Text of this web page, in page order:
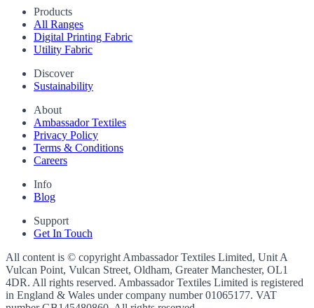
Products
All Ranges
Digital Printing Fabric
Utility Fabric
Discover
Sustainability
About
Ambassador Textiles
Privacy Policy
Terms & Conditions
Careers
Info
Blog
Support
Get In Touch
All content is © copyright Ambassador Textiles Limited, Unit A
Vulcan Point, Vulcan Street, Oldham, Greater Manchester, OL1
4DR. All rights reserved. Ambassador Textiles Limited is registered
in England & Wales under company number01065177. VAT